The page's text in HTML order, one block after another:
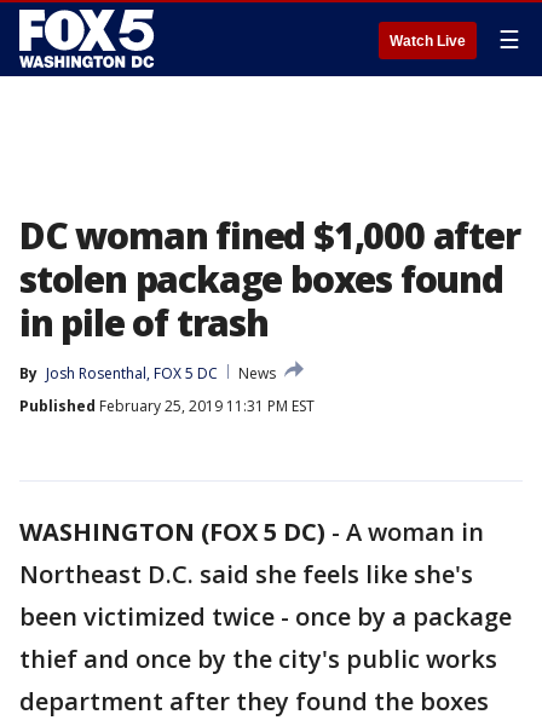
Watch Live ☰
DC woman fined $1,000 after
stolen package boxes found
in pile of trash
By Josh Rosenthal, FOX 5 DC
News
Published February 25, 2019 11:31 PM EST
WASHINGTON (FOX 5 DC) - A woman in
Northeast D.C. said she feels like she's
been victimized twice - once by a package
thief and once by the city's public works
department after they found the boxes